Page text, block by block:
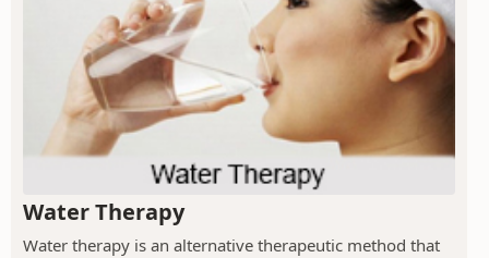
Water Therapy
Water therapy is an alternative therapeutic method that